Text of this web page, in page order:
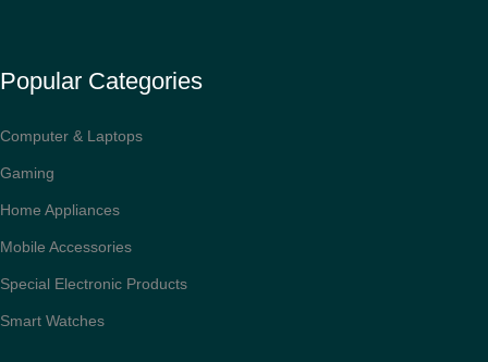
Popular Categories
Computer & Laptops
Gaming
Home Appliances
Mobile Accessories
Special Electronic Products
Smart Watches